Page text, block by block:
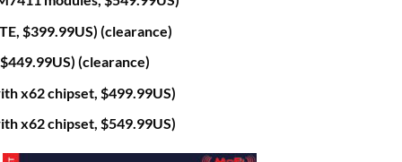
$399.99US) (clearance)
(clearance)
x62 chipset, $499.99US)
x62 chipset, $549.99US)